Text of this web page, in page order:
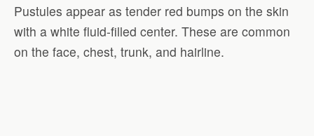
Pustules appear as tender red bumps on the skin
with a white fluid-filled center. These are common
on the face, chest, trunk, and hairline.